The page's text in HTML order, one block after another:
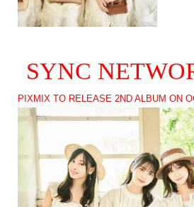
SYNC
PIXMIX TO RELEASE 2ND ALBUM ON